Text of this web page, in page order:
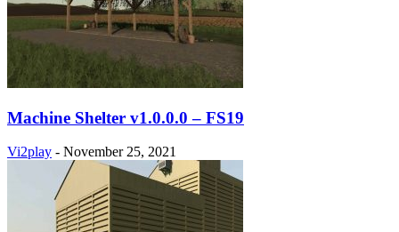
Machine Shelter v1.0.0.0 – FS19
Vi2play - November 25, 2021